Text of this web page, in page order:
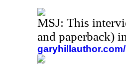
MSJ: This
and paperback)